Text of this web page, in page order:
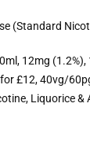
(Standard
, 12mg (1.2%),
£12,40vg/
, Liquorice &